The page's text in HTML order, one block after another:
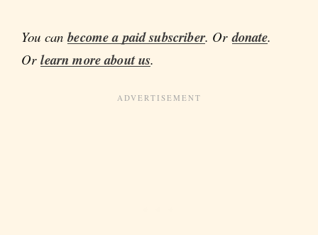
You canbecome a paid subscriber. Ordonate.
Orlearn more about us.